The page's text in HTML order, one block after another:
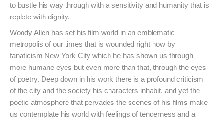
to bustle his way through with a sensitivity and humanity that is
replete with dignity.
Woody Allen has set his film world in an emblematic
metropolis of our times that is wounded right now by
fanaticism New York City which he has shown us through
more humane eyes but even more than that, through the eyes
of poetry. Deep down in his work there is a profound criticism
of the city and the society his characters inhabit, and yet the
poetic atmosphere that pervades the scenes of his films make
us contemplate his world with feelings of tenderness and a